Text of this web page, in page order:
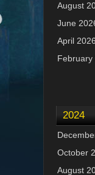
August
June
April 2026
February
2024
October
August